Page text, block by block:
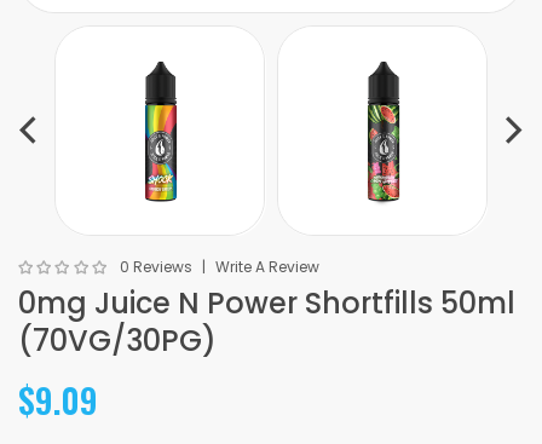
0 Reviews Write A Review
0mg Juice N Power Shortfills 50ml
(70VG/30PG)
$9.09